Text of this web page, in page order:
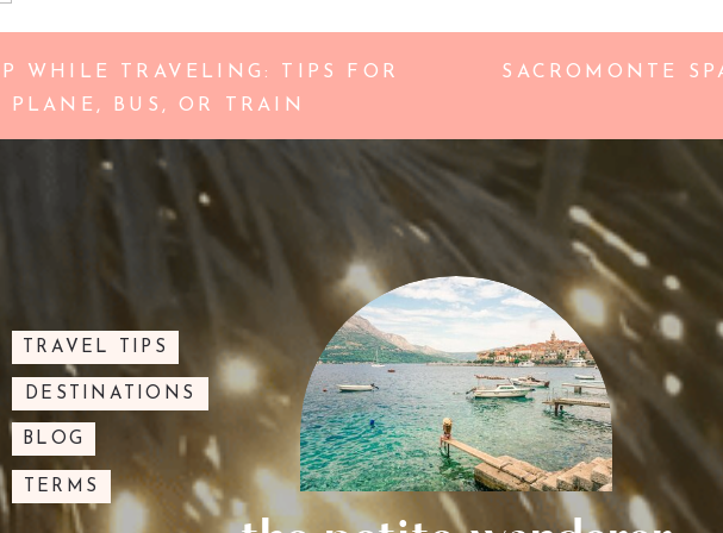
SACROMONTE
WHILE TRAVELING: TIPS FOR
PLANE, BUS, OR TRAIN
TRAVEL TIPS
BLOG
DESTINATIONS
TERMS